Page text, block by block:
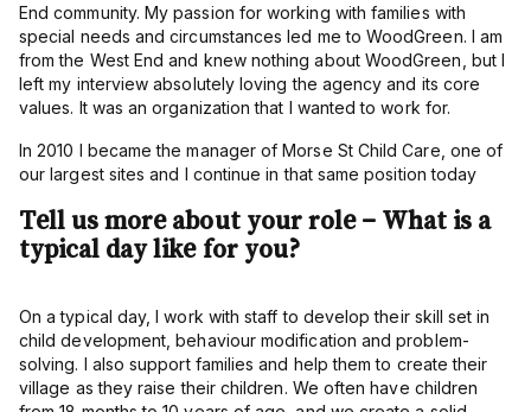
End community. My passion for working with families with
special needs and circumstances led me to WoodGreen. I am
from the West End and knew nothing about WoodGreen, but I
left my interview absolutely loving the agency and its core
values. It was an organization that I wanted to work for.
In 2010 I became the manager of Morse St Child Care, one of
our largest sites and I continue in that same position today
Tell us more about your role – What is a
typical day like for you?
On a typical day, I work with staff to develop their skill set in
child development, behaviour modification and problem-
solving. I also support families and help them to create their
village as they raise their children. We often have children